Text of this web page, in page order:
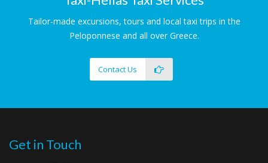
Tailor-made excursions, tours and local taxi trips in the
Peloponnese and all over Greece.
Contact Us
Get in Touch